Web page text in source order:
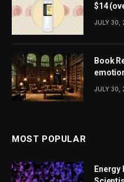
$14
JULY 30,
Book
JULY 30,
MOST POPULAR
Energy